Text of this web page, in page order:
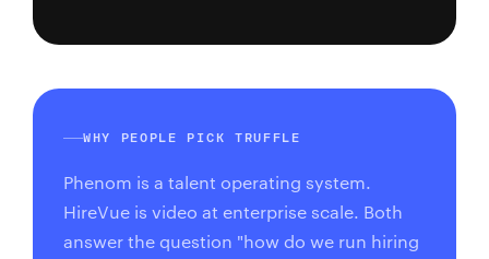
WHY PEOPLE PICK TRUFFLE
Phenom is a talent operating system.
HireVue is video at enterprise scale. Both
answer the question "how do we run hiring